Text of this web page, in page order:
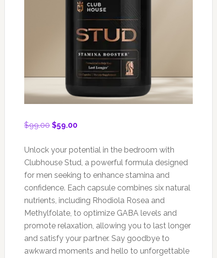
$99.00 Original
was:
$99.00.
$59.00Current
is:
$59.00.
Unlock your potential in the bedroom with
Clubhouse Stud, a powerful formula designed
for men seeking to enhance stamina and
confidence. Each capsule combines six natural
nutrients, including Rhodiola Rosea and
Methylfolate, to optimize GABA levels and
promote relaxation, allowing you to last longer
and satisfy your partner. Say goodbye to
awkward moments and hello to unforgettable